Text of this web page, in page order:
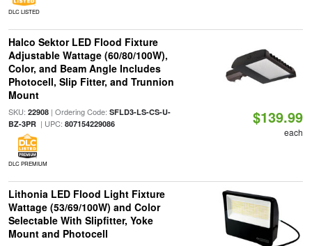
DLC LISTED
Halco Sektor LED Flood Fixture
Adjustable Wattage (60/80/100W),
Color, and Beam Angle Includes
Photocell, Slip Fitter, and Trunnion
Mount
SKU: 22908| Ordering Code: SFLD3-LS-CS-U-
BZ-3PR| UPC: 807154229086
DLC PREMIUM
$139.99
each
Lithonia LED Flood Light Fixture
Wattage (53/69/100W) and Color
Selectable With Slipfitter, Yoke
Mount and Photocell